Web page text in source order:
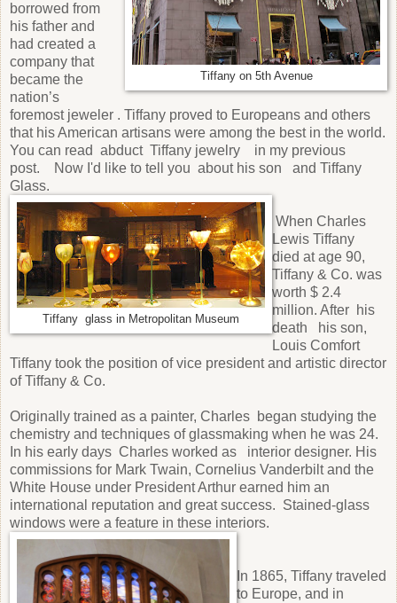
Tiffany on 5th Avenue
borrowed from
his father and
had created a
company that
became the
nation’s
foremost jeweler . Tiffany proved to Europeans and others
that his American artisans were among the best in the world.
You can read abduct Tiffany jewelry in my previous
post. Now I'd like to tell you about his son and Tiffany
Glass.
Tiffany glass in Metropolitan Museum
When Charles
Lewis Tiffany
died at age 90,
Tiffany & Co. was
worth $ 2.4
million. After his
death his son,
Louis Comfort
Tiffany took the position of vice president and artistic director
of Tiffany & Co.
Originally trained as a painter, Charles began studying the
chemistry and techniques of glassmaking when he was 24.
In his early days Charles worked as interior designer. His
commissions for Mark Twain, Cornelius Vanderbilt and the
White House under President Arthur earned him an
international reputation and great success. Stained-glass
windows were a feature in these interiors.
In 1865, Tiffany traveled
to Europe, and in